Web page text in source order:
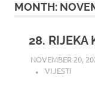
MONTH:
28. RIJEKA
NOVEMBER 20,
VIJESTI